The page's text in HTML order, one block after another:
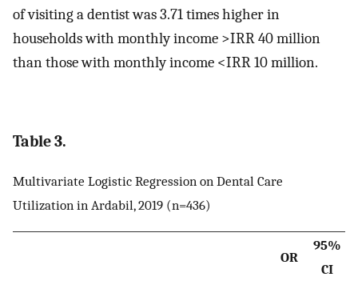
of visiting a dentist was 3.71 times higher in
households with monthly income >IRR 40 million
than those with monthly income <IRR 10 million.
Table 3.
Multivariate Logistic Regression on Dental Care
Utilization in Ardabil, 2019 (n=436)
OR
95%
CI